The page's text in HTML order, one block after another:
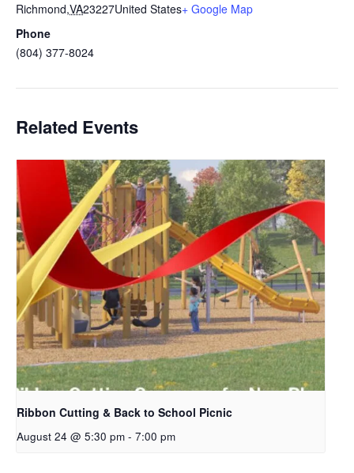
Richmond,VA23227United States+ Google Map
Phone
(804) 377-8024
Related Events
Ribbon Cutting & Back to School Picnic
August 24 @ 5:30 pm - 7:00 pm